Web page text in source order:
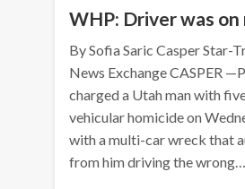
WHP: Driver was
By Sofia Saric Casper Star-
News Exchange CASPER
charged a Utah man with
vehicular homicide on
with a multi-car wreck that
from him driving the wrong…